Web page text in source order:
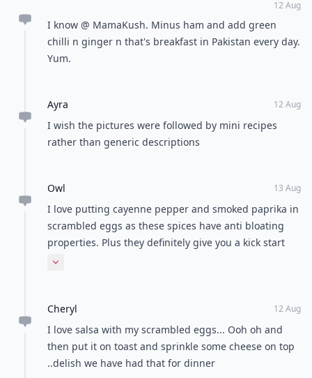
12 Aug
I know @ MamaKush. Minus ham and add green
chilli n ginger n that's breakfast in Pakistan every day.
Yum.
Ayra 12 Aug
I wish the pictures were followed by mini recipes
rather than generic descriptions
Owl 13 Aug
I love putting cayenne pepper and smoked paprika in
scrambled eggs as these spices have anti bloating
properties. Plus they definitely give you a kick start
ready for the morning!
Expand comment
Cheryl 12 Aug
I love salsa with my scrambled eggs... Ooh oh and
then put it on toast and sprinkle some cheese on top
..delish we have had that for dinner